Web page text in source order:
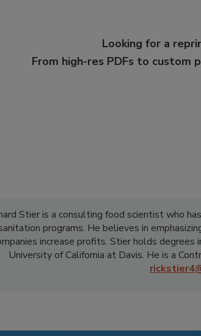
Looking for a
From high-res PDFs to custom
Stier is a consulting food scientist who
programs. He believes in
increase profits. Stier holds
University of California at Davis. He is a